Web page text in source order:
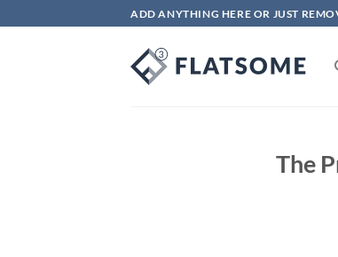
đến
ADD ANYTHING HERE OR JUST
The